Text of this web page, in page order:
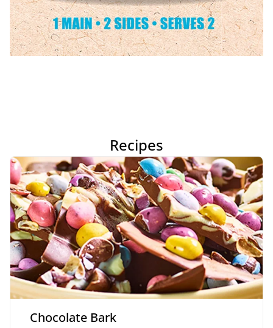
Recipes
Chocolate Bark